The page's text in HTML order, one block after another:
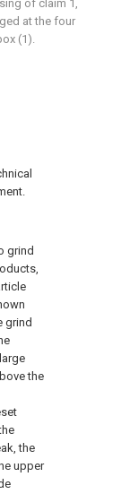
grind
grind
the
the
upper
of claim 1,
at the four
(1).